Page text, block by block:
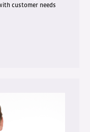
customer needs